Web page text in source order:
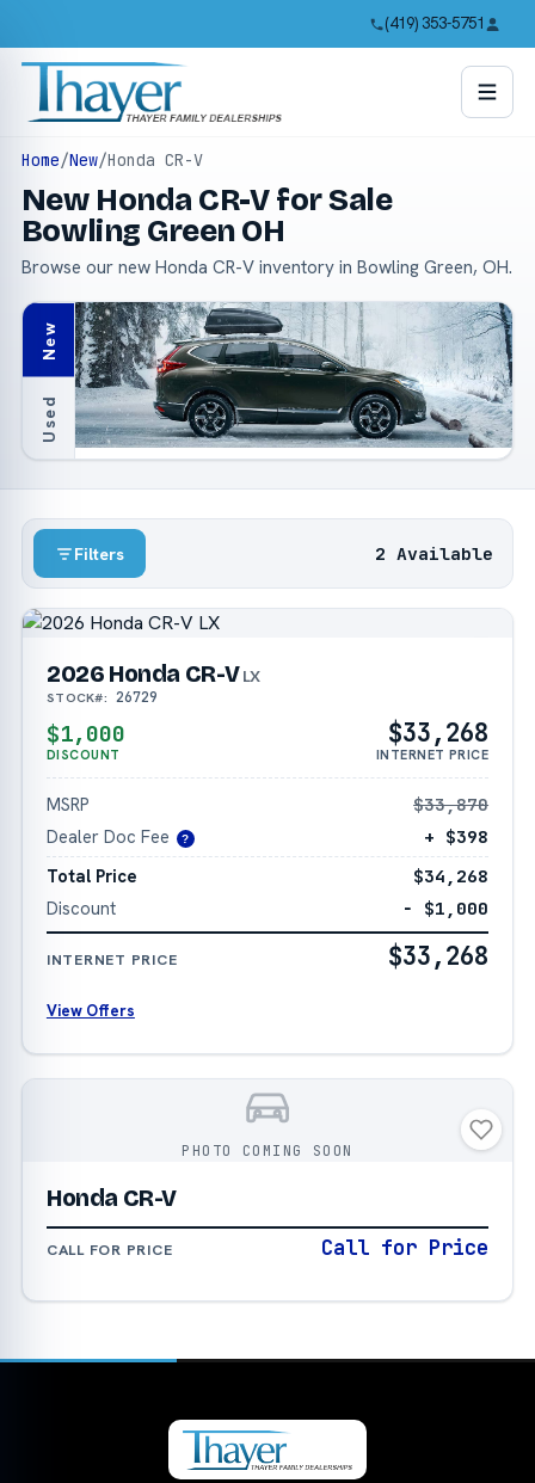
(419) 353-5751
Home/New/Honda CR-V
New Honda CR-V for Sale
Bowling Green OH
Browse our new Honda CR-V inventory in Bowling Green, OH.
New
Used
Filters 2 Available
2026 Honda CR-V LX
STOCK#: 26729
$1,000
DISCOUNT
$33,268
INTERNET PRICE
MSRP
$33,870
Dealer Doc Fee
?
+ $398
Total Price
$34,268
Discount
− $1,000
INTERNET PRICE $33,268
View Offers
PHOTO COMING SOON
Honda CR-V
CALL FOR PRICE Call for Price